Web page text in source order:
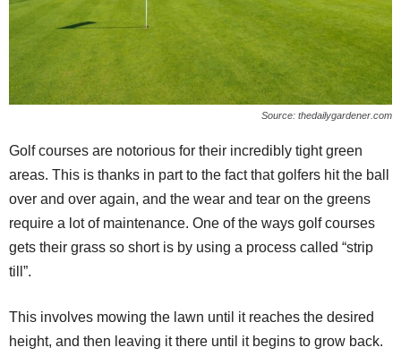
Source: thedailygardener.com
Golf courses are notorious for their incredibly tight green
areas. This is thanks in part to the fact that golfers hit the ball
over and over again, and the wear and tear on the greens
require a lot of maintenance. One of the ways golf courses
gets their grass so short is by using a process called “strip
till”.
This involves mowing the lawn until it reaches the desired
height, and then leaving it there until it begins to grow back.